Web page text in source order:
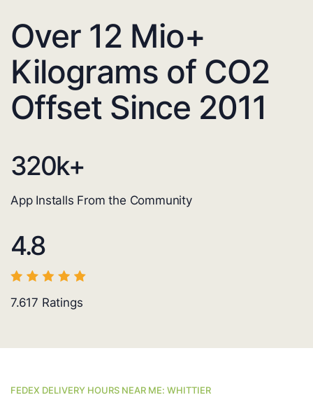
Over 12 Mio+
Kilograms of CO2
Offset Since 2011
320k+
App Installs From the Community
4.8
7.617 Ratings
FEDEX DELIVERY HOURS NEAR ME: WHITTIER